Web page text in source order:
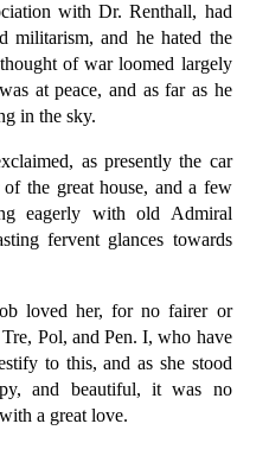
with Dr. Renthall, had
militarism, and he hated the
of war loomed largely
at peace, and as far as he
in the sky.
as presently the car
the great house, and a few
eagerly with old Admiral
fervent glances towards
loved her, for no fairer or
Pol, and Pen. I, who have
to this, and as she stood
and beautiful, it was no
a great love.